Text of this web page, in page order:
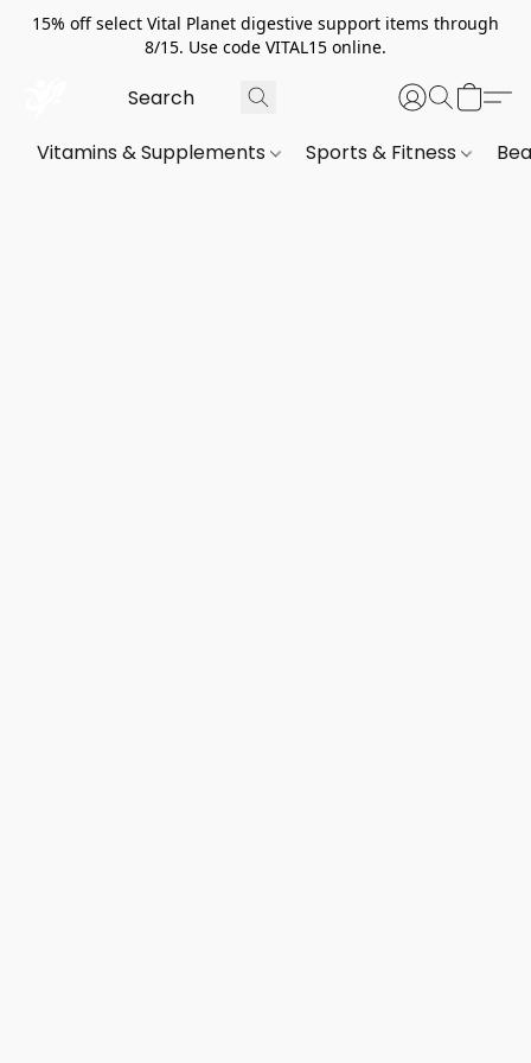
15% off select Vital Planet digestive support items through
8/15. Use code VITAL15 online.
Vitamins & Supplements Sports & Fitness